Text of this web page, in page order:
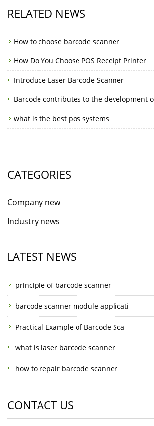
RELATED NEWS
How to choose barcode scanner
How Do You Choose POS Receipt Printer
Introduce Laser Barcode Scanner
Barcode contributes to the development o
what is the best pos systems
CATEGORIES
Company new
Industry news
LATEST NEWS
principle of barcode scanner
barcode scanner module applicati
Practical Example of Barcode Sca
what is laser barcode scanner
how to repair barcode scanner
CONTACT US